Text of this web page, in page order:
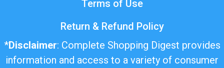
Terms of Use
Return & Refund Policy
*Disclaimer: Complete Shopping Digest provides
information and access to a variety of consumer